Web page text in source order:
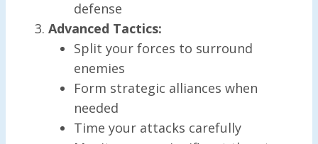
defense
Advanced Tactics:
Split your forces to surround
enemies
Form strategic alliances when
needed
Time your attacks carefully